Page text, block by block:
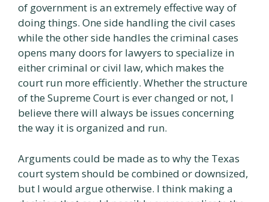
of government is an extremely effective way of
doing things. One side handling the civil cases
while the other side handles the criminal cases
opens many doors for lawyers to specialize in
either criminal or civil law, which makes the
court run more efficiently. Whether the structure
of the Supreme Court is ever changed or not, I
believe there will always be issues concerning
the way it is organized and run.
Arguments could be made as to why the Texas
court system should be combined or downsized,
but I would argue otherwise. I think making a